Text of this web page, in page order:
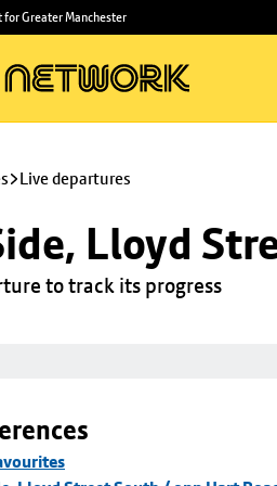
for Greater Manchester
Live departures
Lloyd
to track its progress